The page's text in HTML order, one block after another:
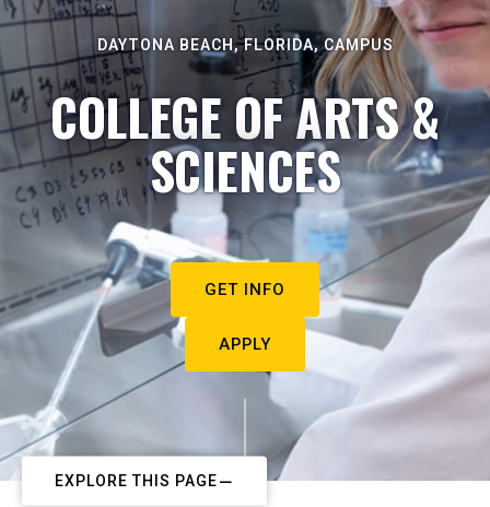
DAYTONA BEACH, FLORIDA, CAMPUS
COLLEGE OF ARTS &
SCIENCES
GET INFO
APPLY
EXPLORE THIS PAGE